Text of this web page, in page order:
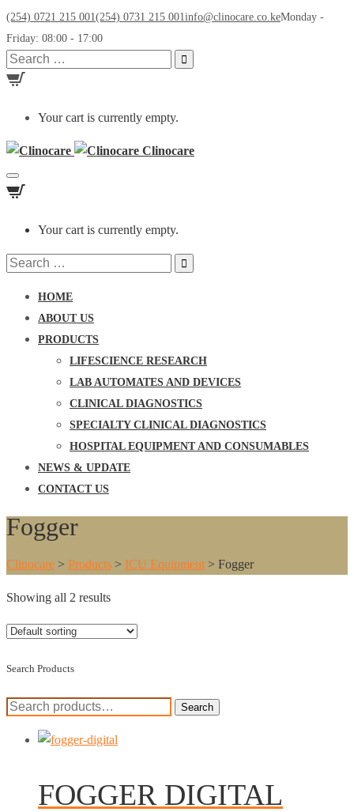
(254) 0721 215 001(254) 0731 215 001info@clinocare.co.keMonday -
Friday: 08:00 - 17:00
Search
for:
Your cart is currently empty.
Clinocare
Toggle
navigation
Your cart is currently empty.
Search
HOME
ABOUT US
PRODUCTS
LIFESCIENCE RESEARCH
LAB AUTOMATES AND DEVICES
CLINICAL DIAGNOSTICS
SPECIALTY CLINICAL DIAGNOSTICS
HOSPITAL EQUIPMENT AND CONSUMABLES
NEWS & UPDATE
CONTACT US
Fogger
Clinocare > Products > ICU Equipment > Fogger
Showing all 2 results
Search Products
Search
Search
FOGGER DIGITAL